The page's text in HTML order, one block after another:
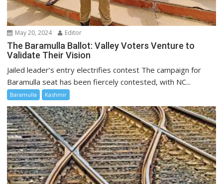
May 20, 2024 Editor
The Baramulla Ballot: Valley Voters Venture to
Validate Their Vision
Jailed leader’s entry electrifies contest The campaign for
Baramulla seat has been fiercely contested, with NC...
Baramulla Kashmir